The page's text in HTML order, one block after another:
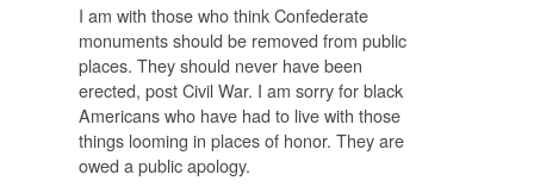
I am with those who think Confederate
monuments should be removed from public
places. They should never have been
erected, post Civil War. I am sorry for black
Americans who have had to live with those
things looming in places of honor. They are
owed a public apology.